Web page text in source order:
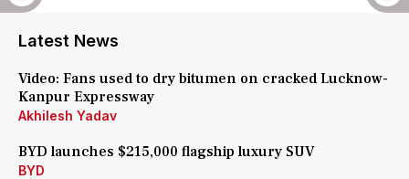
Latest News
Video: Fans used to dry bitumen on cracked Lucknow-
Kanpur Expressway
Akhilesh Yadav
BYD launches $215,000 flagship luxury SUV
BYD